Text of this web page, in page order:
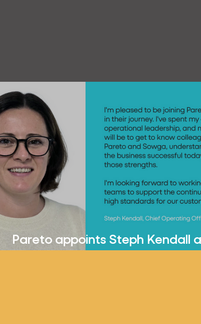
Pareto appoints Steph Kendall
Chief Operating Officer